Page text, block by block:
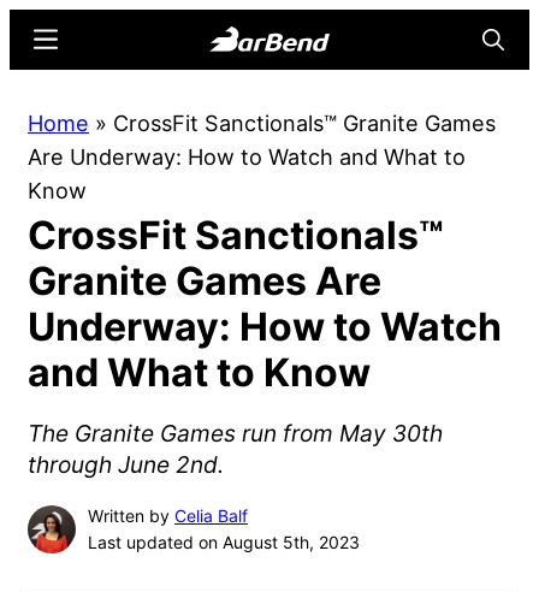
content
sidebar
Online
Home
Strength
Sports
Menu
Home » CrossFit Sanctionals™ Granite Games
Are Underway: How to Watch and What to
Know
CrossFit Sanctionals™
Granite Games Are
Underway: How to Watch
and What to Know
The Granite Games run from May 30th
through June 2nd.
Written by Celia Balf
Last updated on August 5th, 2023